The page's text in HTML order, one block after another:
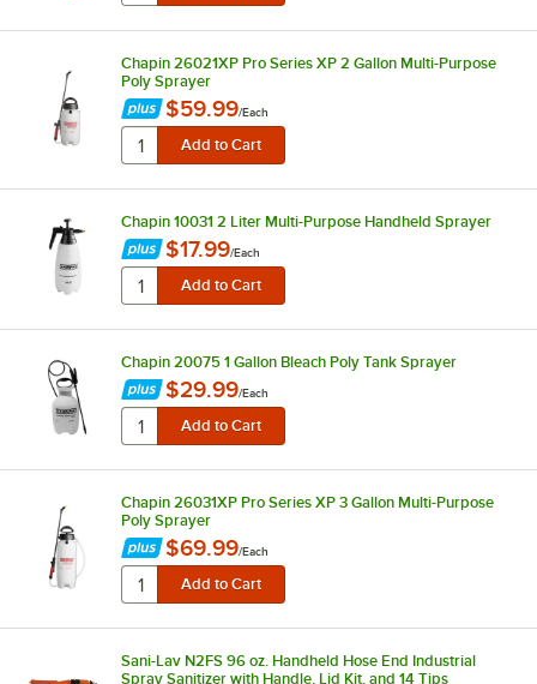
Chapin 26021XP Pro Series XP 2 Gallon Multi-Purpose
Poly Sprayer
$59.99/Each
Chapin 10031 2 Liter Multi-Purpose Handheld Sprayer
$17.99/Each
Chapin 20075 1 Gallon Bleach Poly Tank Sprayer
$29.99/Each
Chapin 26031XP Pro Series XP 3 Gallon Multi-Purpose
Poly Sprayer
$69.99/Each
Sani-Lav N2FS 96 oz. Handheld Hose End Industrial
Spray Sanitizer with Handle, Lid Kit, and 14 Tips